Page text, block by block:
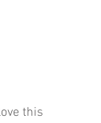
this